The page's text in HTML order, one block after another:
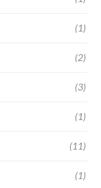
(1)
(2)
(3)
(1)
(11)
(1)